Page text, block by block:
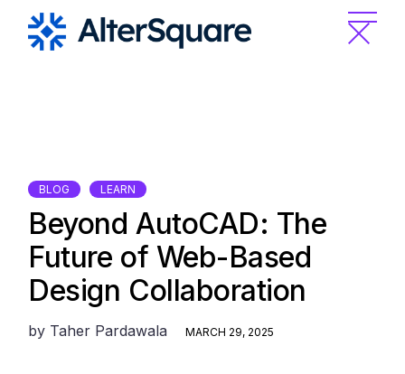
content
BLOG LEARN
Beyond AutoCAD: The
Future of Web-Based
Design Collaboration
by Taher Pardawala MARCH 29, 2025